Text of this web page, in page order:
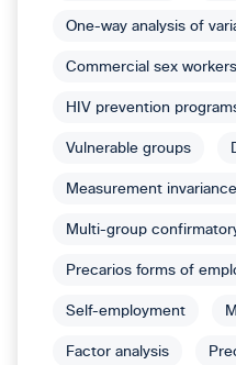
One-way analysis of
Commercial sex workers
HIV prevention
Vulnerable groups
Measurement invariance
Multi-group
Precarios forms of
Self-employment
Factor analysis